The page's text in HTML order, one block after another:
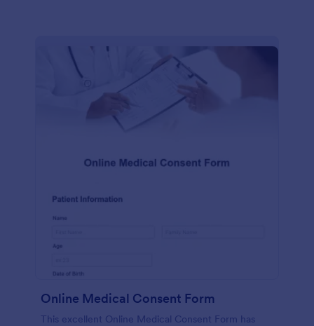
Online Medical Consent Form
This excellent Online Medical Consent Form has